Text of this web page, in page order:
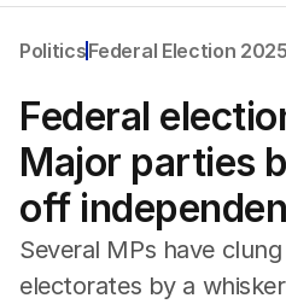
PoliticsFederal Election 2025
Federal Election 2025
Australia
US Politics
World
Federal
Major parties
off
Several MPs have
electorates by a